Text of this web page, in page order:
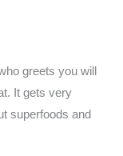
greets you will
It gets very
superfoods and